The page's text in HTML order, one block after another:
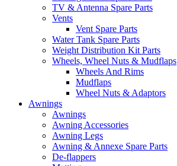
TV & Antenna Spare Parts
Vents
Vent Spare Parts
Water Tank Spare Parts
Weight Distribution Kit Parts
Wheels, Wheel Nuts & Mudflaps
Wheels And Rims
Mudflaps
Wheel Nuts & Adaptors
Awnings
Awnings
Awning Accessories
Awning Legs
Awning & Annexe Spare Parts
De-flappers